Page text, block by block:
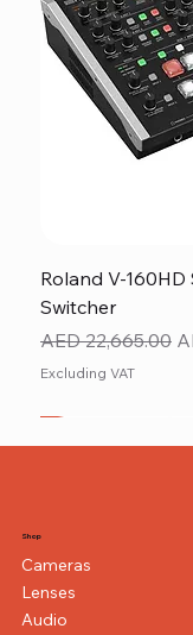
Roland V-
Switcher
Regular Price
AED 22,665.00
Excluding VAT
Shop
Cameras
Lenses
Audio